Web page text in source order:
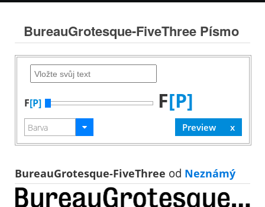
BureauGrotesque-FiveThree Písmo
F[P] F[P]
BureauGrotesque-FiveThree od Neznámý